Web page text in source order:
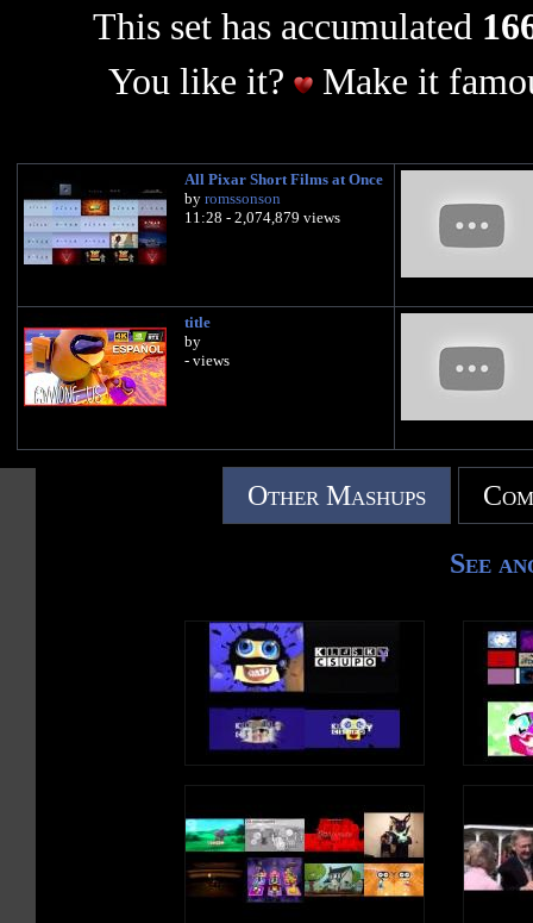
This set has accumulated
You like it?
Make it
All Pixar Short Films at Once
by romssonson
11:28 - 2,074,879 views
title
by
- views
Other Mashups
See